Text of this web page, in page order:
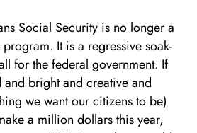
Social Security is no longer a
It is a regressive soak-
for the federal government. If
and bright and creative and
we want our citizens to be)
a million dollars this year,